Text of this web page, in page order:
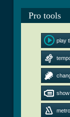
Pro tools
play